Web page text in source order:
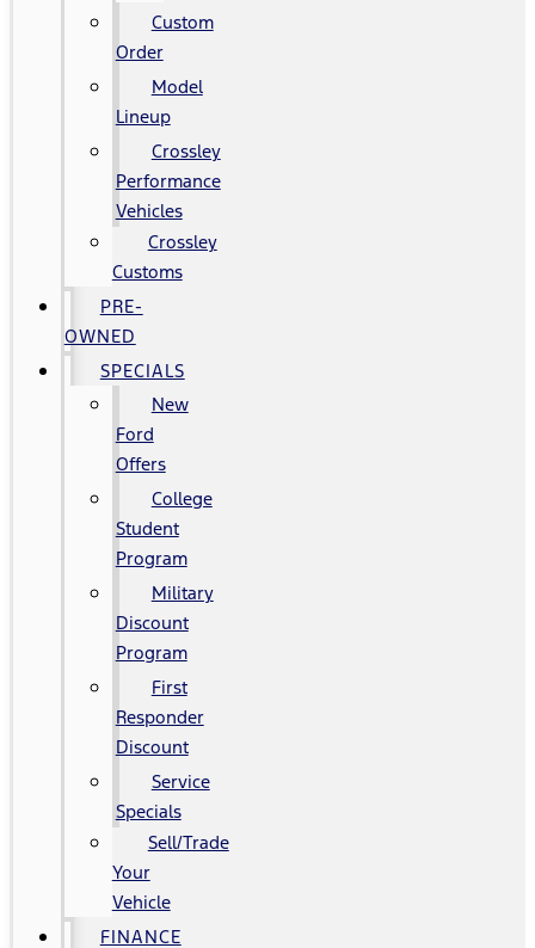
Custom
Order
Model
Lineup
Crossley
Performance
Vehicles
Crossley
Customs
PRE-
OWNED
SPECIALS
New
Ford
Offers
College
Student
Program
Military
Discount
Program
First
Responder
Discount
Service
Specials
Sell/Trade
Your
Vehicle
FINANCE